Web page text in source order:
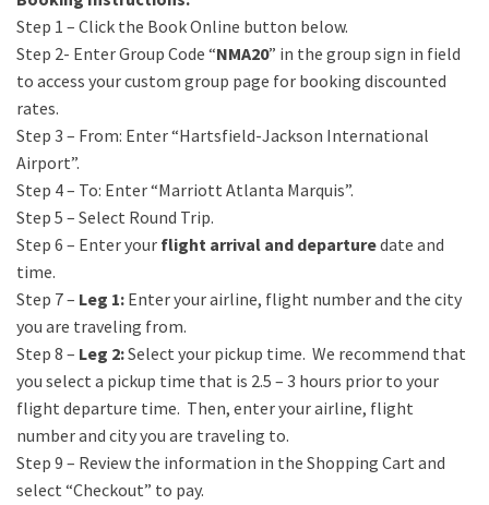
Step 1 – Click the Book Online button below.
Step 2- Enter Group Code “NMA20” in the group sign in field
to access your custom group page for booking discounted
rates.
Step 3 – From: Enter “Hartsfield-Jackson International
Airport”.
Step 4 – To: Enter “Marriott Atlanta Marquis”.
Step 5 – Select Round Trip.
Step 6 – Enter your flight arrival and departuredate and
time.
Step 7 – Leg 1: Enter your airline, flight number and the city
you are traveling from.
Step 8 – Leg 2:Select your pickup time. We recommend that
you select a pickup time that is 2.5 – 3 hours prior to your
flight departure time. Then, enter your airline, flight
number and city you are traveling to.
Step 9 – Review the information in the Shopping Cart and
select “Checkout” to pay.